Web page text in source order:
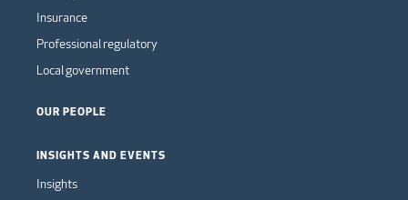
Insurance
Professional regulatory
Local government
OUR PEOPLE
INSIGHTS AND EVENTS
Insights